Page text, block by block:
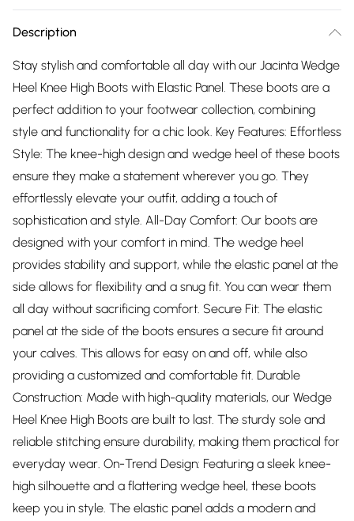
Description
Stay stylish and comfortable all day with our Jacinta Wedge
Heel Knee High Boots with Elastic Panel. These boots are a
perfect addition to your footwear collection, combining
style and functionality for a chic look. Key Features: Effortless
Style: The knee-high design and wedge heel of these boots
ensure they make a statement wherever you go. They
effortlessly elevate your outfit, adding a touch of
sophistication and style. All-Day Comfort: Our boots are
designed with your comfort in mind. The wedge heel
provides stability and support, while the elastic panel at the
side allows for flexibility and a snug fit. You can wear them
all day without sacrificing comfort. Secure Fit: The elastic
panel at the side of the boots ensures a secure fit around
your calves. This allows for easy on and off, while also
providing a customized and comfortable fit. Durable
Construction: Made with high-quality materials, our Wedge
Heel Knee High Boots are built to last. The sturdy sole and
reliable stitching ensure durability, making them practical for
everyday wear. On-Trend Design: Featuring a sleek knee-
high silhouette and a flattering wedge heel, these boots
keep you in style. The elastic panel adds a modern and